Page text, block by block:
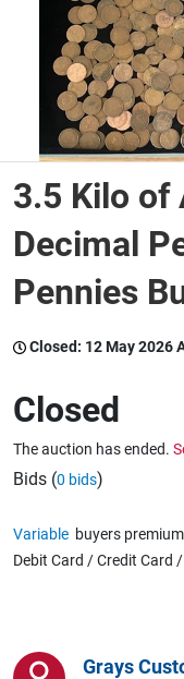
Trucks &
Boats
Wine & More
Catering,
Caravans &
Home, Garden
3.5 Kilo of
Decimal
Pennies
Closed: 12 May 2026
Closed
The auction has ended.
Bids (0 bids)
Variable buyers
Debit Card / Credit Card
Grays